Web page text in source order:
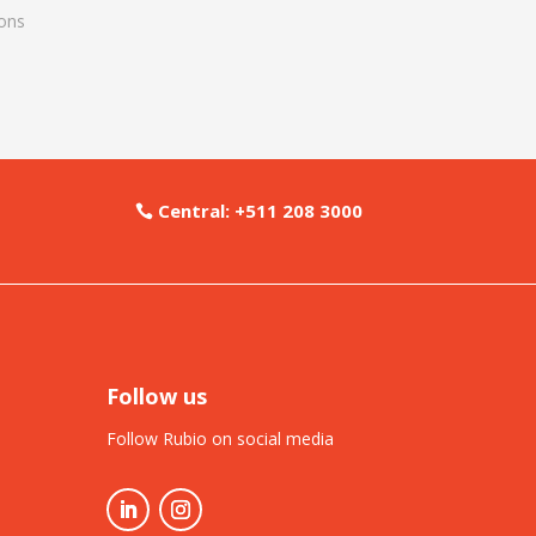
Central: +511 208 3000
Follow us
Follow Rubio on social media